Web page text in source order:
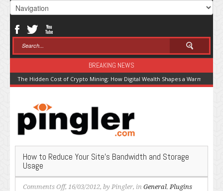
BREAKING NEWS
The Hidden Cost of Crypto Mining: How Digital Wealth Shapes a Warming
How to Reduce Your Site’s Bandwidth and Storage
Usage
Comments Offon
, 16/03/2012, by Pingler, in General,Plugins